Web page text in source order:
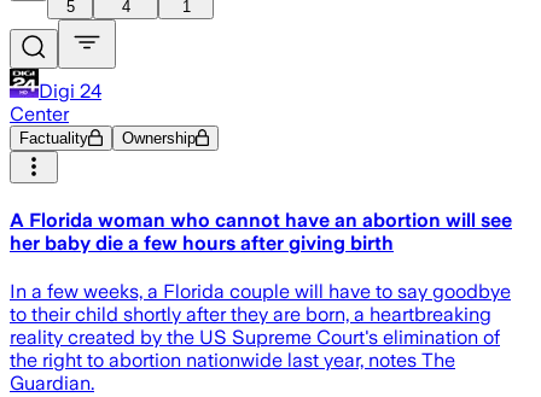
5
4
1
Digi 24
Center
Factuality Ownership
A Florida woman who cannot have an abortion will see
her baby die a few hours after giving birth
In a few weeks, a Florida couple will have to say goodbye
to their child shortly after they are born, a heartbreaking
reality created by the US Supreme Court's elimination of
the right to abortion nationwide last year, notes The
Guardian.